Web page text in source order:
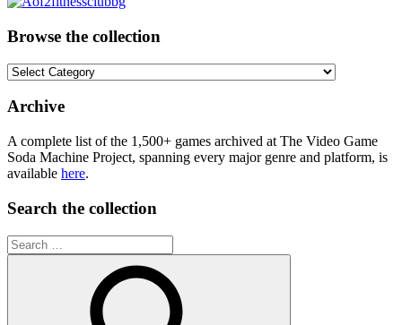
Browse the collection
Browse
collection
Archive
A complete list of the 1,500+ games archived at The Video Game
Soda Machine Project, spanning every major genre and platform, is
available here.
Search the collection
Search
for: